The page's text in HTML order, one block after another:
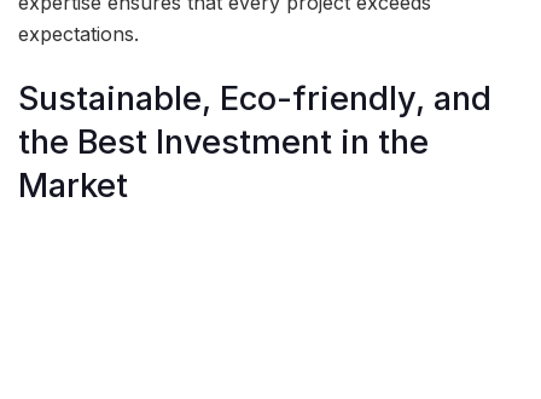
expectations.
Sustainable, Eco-friendly, and
the Best Investment in the
Market